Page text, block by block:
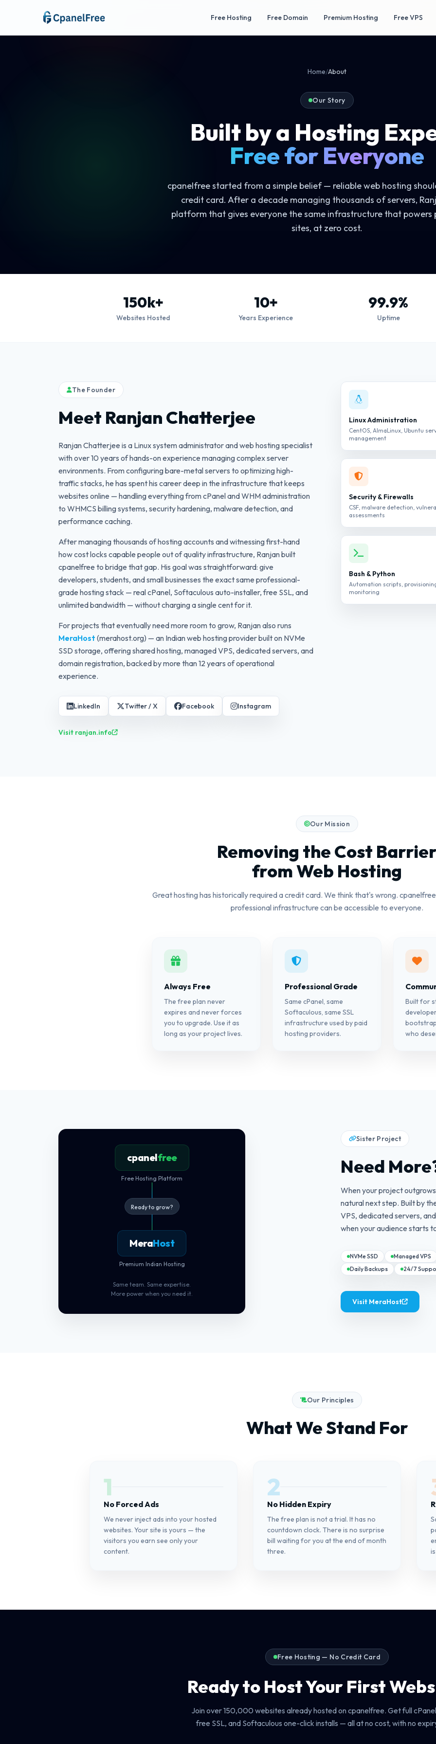
Free Hosting Free Domain Premium Hosting Free VPS
Home/About
Our Story
Built by a Hosting
Free for Everyone
cpanelfree started from a simple belief — reliable web hosting
credit card. After a decade managing thousands of servers,
platform that gives everyone the same infrastructure that powers
sites, at zero cost.
150k+
Websites Hosted
10+
Years Experience
99.9%
Uptime
The Founder
Meet Ranjan Chatterjee
Ranjan Chatterjee is a Linux system administrator and web hosting specialist
with over 10 years of hands-on experience managing complex server
environments. From configuring bare-metal servers to optimizing high-
traffic stacks, he has spent his career deep in the infrastructure that keeps
websites online — handling everything from cPanel and WHM administration
to WHMCS billing systems, security hardening, malware detection, and
performance caching.
After managing thousands of hosting accounts and witnessing first-hand
how cost locks capable people out of quality infrastructure, Ranjan built
cpanelfree to bridge that gap. His goal was straightforward: give
developers, students, and small businesses the exact same professional-
grade hosting stack — real cPanel, Softaculous auto-installer, free SSL, and
unlimited bandwidth — without charging a single cent for it.
For projects that eventually need more room to grow, Ranjan also runs
MeraHost (merahost.org) — an Indian web hosting provider built on NVMe
SSD storage, offering shared hosting, managed VPS, dedicated servers, and
domain registration, backed by more than 12 years of operational
experience.
LinkedIn Twitter / X Facebook Instagram
Visit ranjan.info
Linux Administration
CentOS, AlmaLinux, Ubuntu
management
Security & Firewalls
CSF, malware detection,
assessments
Bash & Python
Automation scripts,
monitoring
Our Mission
Removing the Cost
from Web Hosting
Great hosting has historically required a credit card. We think that's wrong.
professional infrastructure can be accessible to everyone.
Always Free
The free plan never
expires and never forces
you to upgrade. Use it as
long as your project lives.
Professional Grade
Same cPanel, same
Softaculous, same SSL
infrastructure used by paid
hosting providers.
Built for
who
cpanelfree
Free Hosting Platform
Ready to grow?
MeraHost
Premium Indian Hosting
Same team. Same expertise.
More power when you need it.
Sister Project
Need
When your project
natural next step. Built by
VPS, dedicated servers,
when your audience starts
NVMe SSD
Managed VPS
Daily Backups
24/7
Visit MeraHost
Our Principles
What We Stand For
1
No Forced Ads
We never inject ads into your hosted
websites. Your site is yours — the
visitors you earn see only your
content.
2
No Hidden Expiry
The free plan is not a trial. It has no
countdown clock. There is no surprise
bill waiting for you at the end of month
three.
Free Hosting — No Credit Card
Ready to Host Your First
Join over 150,000 websites already hosted on cpanelfree. Get full
free SSL, and Softaculous one-click installs — all at no cost, with no